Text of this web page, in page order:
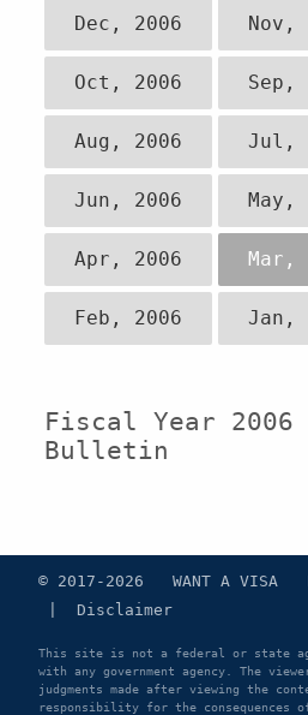
Dec, 2006 Nov,
Oct, 2006 Sep,
Aug, 2006 Jul,
Jun, 2006 May,
Apr, 2006 Mar,
Feb, 2006 Jan,
Fiscal Year 2006
Bulletin
© 2017-2026 WANT A VISA
Disclaimer
This site is not a federal or state
with any government agency. The
judgments made after viewing the
responsibility for the consequences